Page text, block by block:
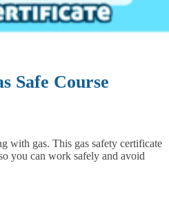
Safe Course
with gas. This gas safety certificate
you can work safely and avoid